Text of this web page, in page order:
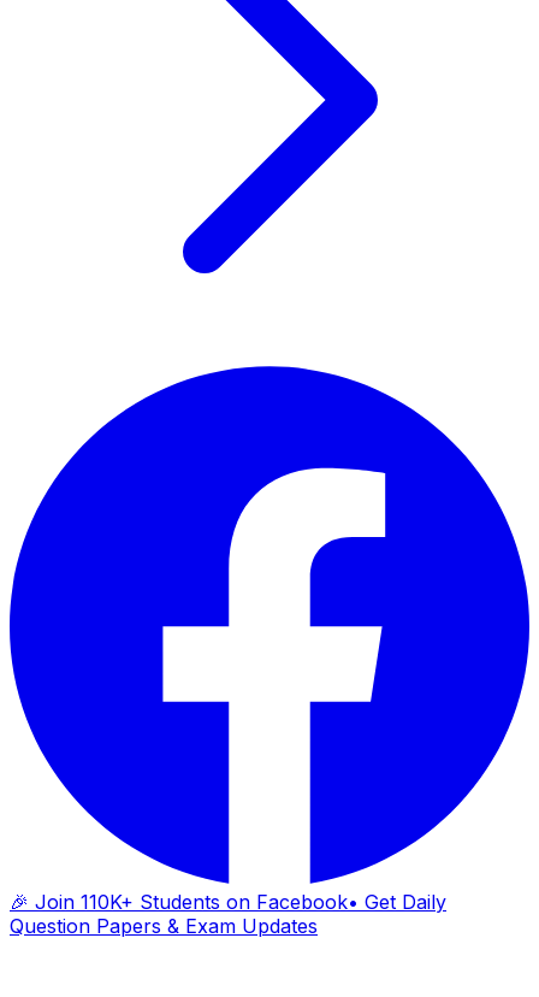
🎉 Join 110K+ Students on Facebook• Get Daily
Question Papers & Exam Updates